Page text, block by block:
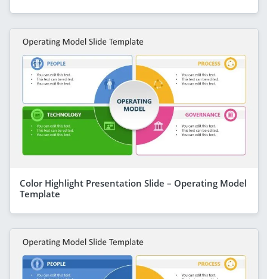
Color Highlight Presentation Slide – Operating Model
Template